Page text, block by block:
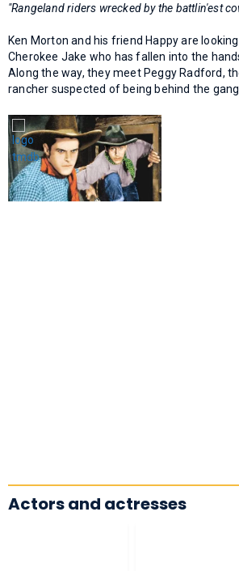
"Rangeland riders wrecked by the battlin'est
Ken Morton and his friend Happy are
Cherokee Jake who has fallen into the
Along the way, they meet Peggy Radford,
rancher suspected of being behind the gang.
Actors and actresses